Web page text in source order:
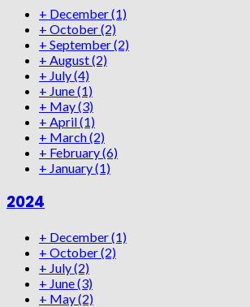
+ December(1)
+ October(2)
+ September(2)
+ August(2)
+ July(4)
+ June(1)
+ May(3)
+ April(1)
+ March(2)
+ February(6)
+ January(1)
2024
+ December(1)
+ October(2)
+ July(2)
+ June(3)
+ May(2)